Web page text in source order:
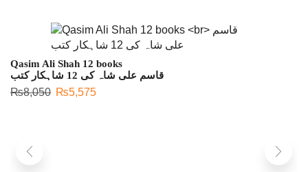
Qasim Ali Shah 12 books
قاسم علی شاہ کی 12 شاہکار کتب
₨8,050 ₨5,575